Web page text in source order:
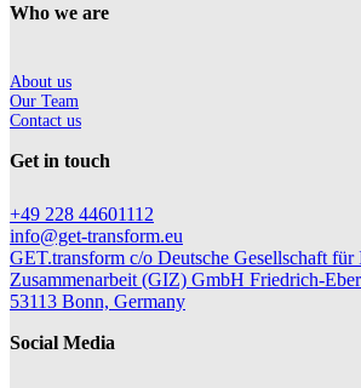
Who we are
About us
Our Team
Contact us
Get in touch
+49 228 44601112
info@get-transform.eu
GET.transform c/o Deutsche Gesellschaft für
Zusammenarbeit (GIZ) GmbH Friedrich-
53113 Bonn, Germany
Social Media